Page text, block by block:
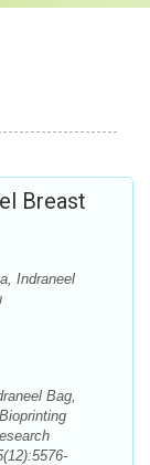
Breast
Indraneel
Bag,